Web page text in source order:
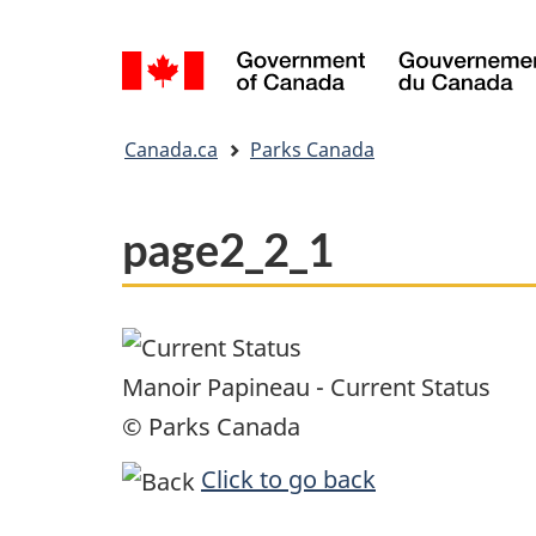
selection
Canada.ca Parks Canada
page2_2_1
Manoir Papineau - Current Status
© Parks Canada
Click to go back